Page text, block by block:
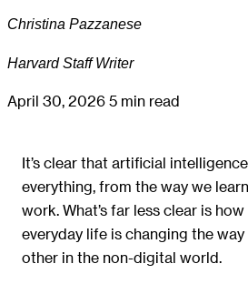
Christina Pazzanese
Harvard Staff Writer
April 30, 2026 5 min read
It’s clear that artificial
everything, from the way we
work. What’s far less clear is
everyday life is changing the
other in the non-digital world.